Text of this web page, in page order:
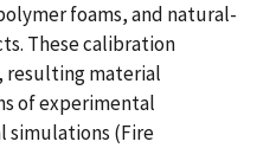
foams, and natural-
These calibration
resulting material
of experimental
simulations (Fire